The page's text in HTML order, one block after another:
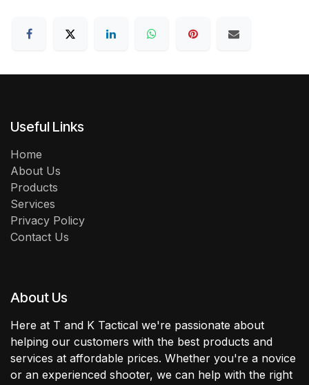
Useful Links
Home
About Us
Products
Services
Privacy Policy
Contact Us
About Us
Here at T and K Tactical we're passionate about
helping our customers with the best products and
services at affordable prices. Whether you're a novice
or an experienced shooter, we can help with the right